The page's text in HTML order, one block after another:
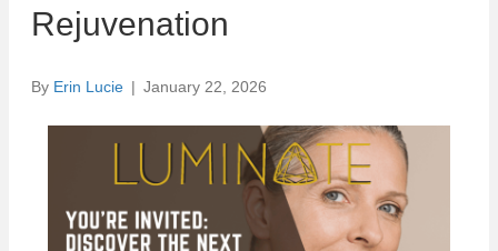
Rejuvenation
By Erin Lucie | January 22, 2026